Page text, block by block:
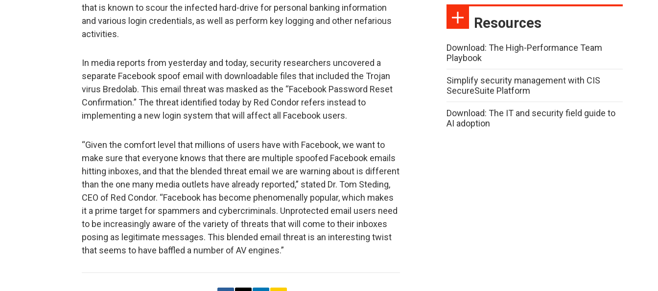
that is known to scour the infected hard-drive for personal banking information
and various login credentials, as well as perform key logging and other nefarious
activities.
In media reports from yesterday and today, security researchers uncovered a
separate Facebook spoof email with downloadable files that included the Trojan
virus Bredolab. This email threat was masked as the “Facebook Password Reset
Confirmation.” The threat identified today by Red Condor refers instead to
implementing a new login system that will affect all Facebook users.
“Given the comfort level that millions of users have with Facebook, we want to
make sure that everyone knows that there are multiple spoofed Facebook emails
hitting inboxes, and that the blended threat email we are warning about is different
than the one many media outlets have already reported,” stated Dr. Tom Steding,
CEO of Red Condor. “Facebook has become phenomenally popular, which makes
it a prime target for spammers and cybercriminals. Unprotected email users need
to be increasingly aware of the variety of threats that will come to their inboxes
posing as legitimate messages. This blended email threat is an interesting twist
that seems to have baffled a number of AV engines.”
Resources
Download: The High-Performance Team
Playbook
Simplify security management with CIS
SecureSuite Platform
Download: The IT and security field guide to
AI adoption